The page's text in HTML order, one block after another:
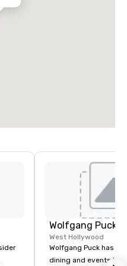
Wolfgang Puck
West Hollywood
Wolfgang Puck has
dining and events